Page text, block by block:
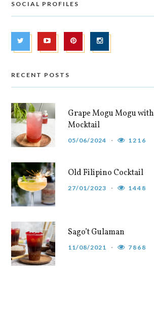
SOCIAL PROFILES
RECENT POSTS
Grape Mogu Mogu
Mocktail
05/06/2024 1216
Old Filipino Cocktail
27/01/2023 1448
Sago’t Gulaman
11/08/2021 7868